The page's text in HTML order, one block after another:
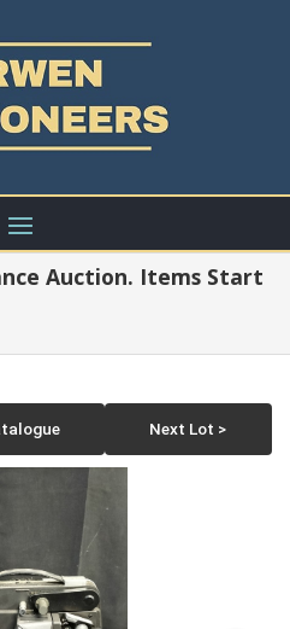
Auction. Items Start
Next Lot >